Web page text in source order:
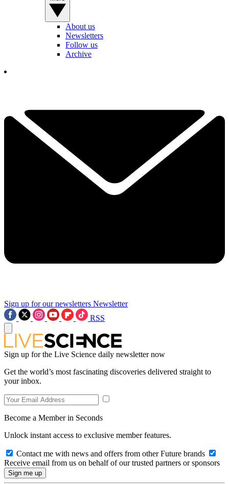
About us
Newsletters
Follow us
Archive
Sign up for our newsletters Newsletter
RSS
Sign up for the Live Science daily newsletter now
Get the world’s most fascinating discoveries delivered straight to
your inbox.
Become a Member in Seconds
Unlock instant access to exclusive member features.
Contact me with news and offers from other Future brands
Receive email from us on behalf of our trusted partners or sponsors